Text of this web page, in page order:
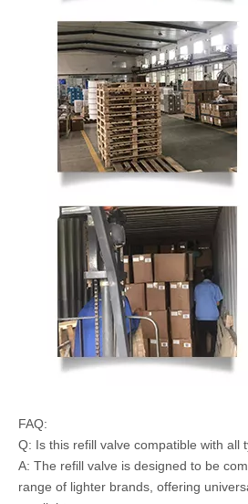
FAQ:
Q: Is this refill valve compatible with all
A: The refill valve is designed to be
range of lighter brands, offering